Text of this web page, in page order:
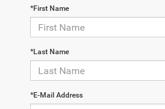
*First Name
*Last Name
*E-Mail Address